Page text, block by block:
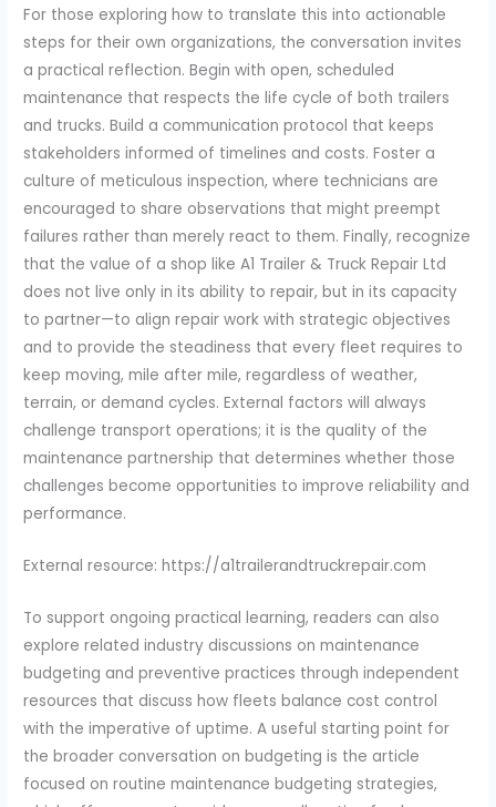
For those exploring how to translate this into actionable
steps for their own organizations, the conversation invites
a practical reflection. Begin with open, scheduled
maintenance that respects the life cycle of both trailers
and trucks. Build a communication protocol that keeps
stakeholders informed of timelines and costs. Foster a
culture of meticulous inspection, where technicians are
encouraged to share observations that might preempt
failures rather than merely react to them. Finally, recognize
that the value of a shop like A1 Trailer & Truck Repair Ltd
does not live only in its ability to repair, but in its capacity
to partner—to align repair work with strategic objectives
and to provide the steadiness that every fleet requires to
keep moving, mile after mile, regardless of weather,
terrain, or demand cycles. External factors will always
challenge transport operations; it is the quality of the
maintenance partnership that determines whether those
challenges become opportunities to improve reliability and
performance.
External resource: https://a1trailerandtruckrepair.com
To support ongoing practical learning, readers can also
explore related industry discussions on maintenance
budgeting and preventive practices through independent
resources that discuss how fleets balance cost control
with the imperative of uptime. A useful starting point for
the broader conversation on budgeting is the article
focused on routine maintenance budgeting strategies,